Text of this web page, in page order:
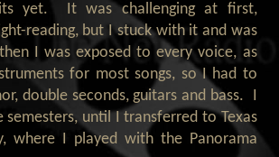
yet.
It was challenging at first,
reading, but I stuck with it and was
I was exposed to every voice, as
for most songs, so I had to
double seconds, guitars and bass.
semesters, until I transferred to Texas
where I played with the Panorama